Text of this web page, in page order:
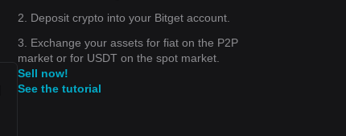
2. Deposit crypto into your Bitget account.
3. Exchange your assets for fiat on the P2P
market or for USDT on the spot market.
Sell now!
See the tutorial